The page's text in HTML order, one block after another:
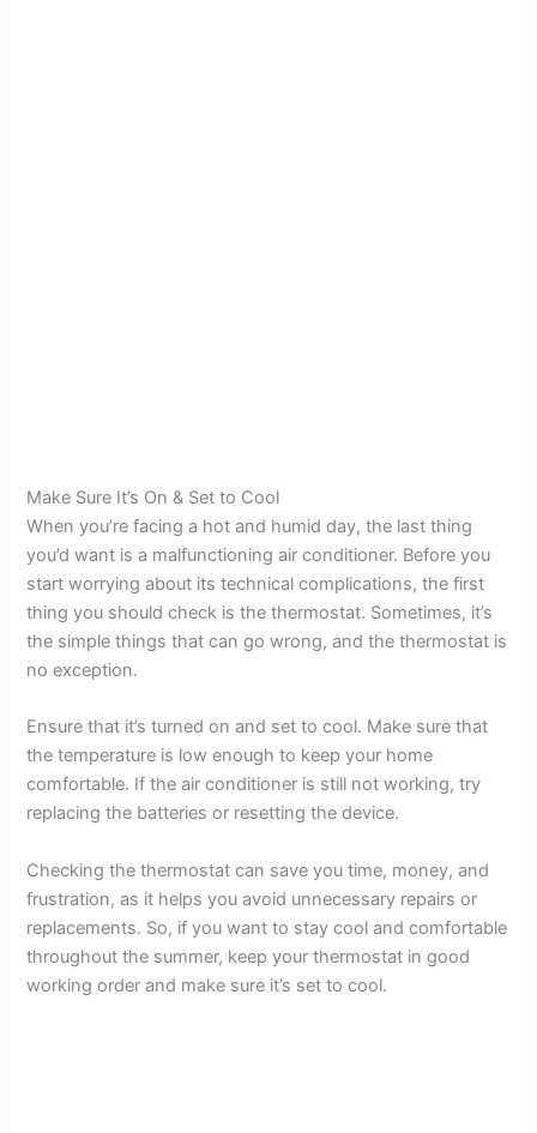
Make Sure It’s On & Set to Cool
When you’re facing a hot and humid day, the last thing
you’d want is a malfunctioning air conditioner. Before you
start worrying about its technical complications, the first
thing you should check is the thermostat. Sometimes, it’s
the simple things that can go wrong, and the thermostat is
no exception.
Ensure that it’s turned on and set to cool. Make sure that
the temperature is low enough to keep your home
comfortable. If the air conditioner is still not working, try
replacing the batteries or resetting the device.
Checking the thermostat can save you time, money, and
frustration, as it helps you avoid unnecessary repairs or
replacements. So, if you want to stay cool and comfortable
throughout the summer, keep your thermostat in good
working order and make sure it’s set to cool.